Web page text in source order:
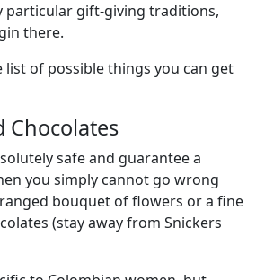
particular gift-giving traditions,
there.
list of possible things you can get
Chocolates
safe and guarantee a
you simply cannot go wrong
bouquet of flowers or a fine
(stay away from Snickers